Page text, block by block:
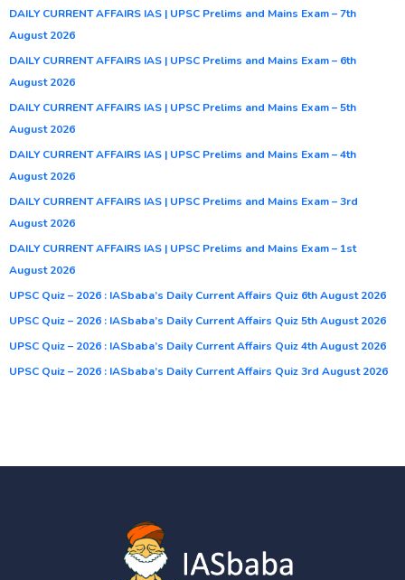
DAILY CURRENT AFFAIRS IAS | UPSC Prelims and Mains Exam – 7th
August 2026
DAILY CURRENT AFFAIRS IAS | UPSC Prelims and Mains Exam – 6th
August 2026
DAILY CURRENT AFFAIRS IAS | UPSC Prelims and Mains Exam – 5th
August 2026
DAILY CURRENT AFFAIRS IAS | UPSC Prelims and Mains Exam – 4th
August 2026
DAILY CURRENT AFFAIRS IAS | UPSC Prelims and Mains Exam – 3rd
August 2026
DAILY CURRENT AFFAIRS IAS | UPSC Prelims and Mains Exam – 1st
August 2026
UPSC Quiz – 2026 : IASbaba’s Daily Current Affairs Quiz 6th August 2026
UPSC Quiz – 2026 : IASbaba’s Daily Current Affairs Quiz 5th August 2026
UPSC Quiz – 2026 : IASbaba’s Daily Current Affairs Quiz 4th August 2026
UPSC Quiz – 2026 : IASbaba’s Daily Current Affairs Quiz 3rd August 2026